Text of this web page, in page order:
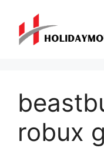
content
robux